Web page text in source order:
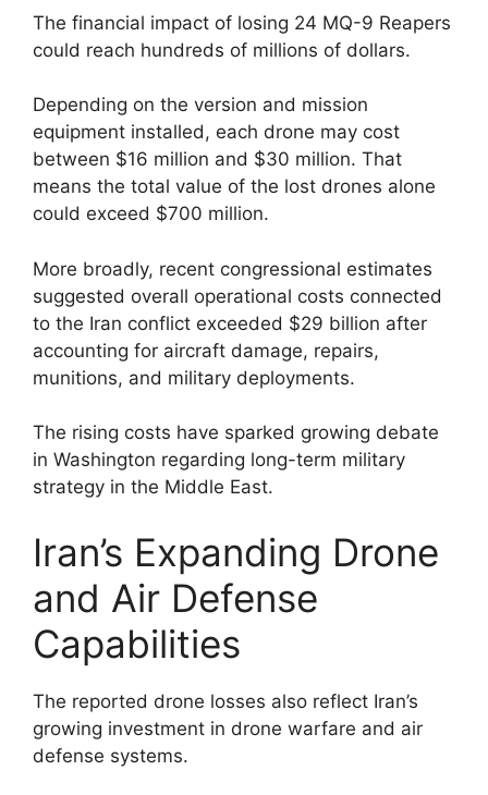
The financial impact of losing 24 MQ-9 Reapers
could reach hundreds of millions of dollars.
Depending on the version and mission
equipment installed, each drone may cost
between $16 million and $30 million. That
means the total value of the lost drones alone
could exceed $700 million.
More broadly, recent congressional estimates
suggested overall operational costs connected
to the Iran conflict exceeded $29 billion after
accounting for aircraft damage, repairs,
munitions, and military deployments.
The rising costs have sparked growing debate
in Washington regarding long-term military
strategy in the Middle East.
Iran’s Expanding Drone
and Air Defense
Capabilities
The reported drone losses also reflect Iran’s
growing investment in drone warfare and air
defense systems.